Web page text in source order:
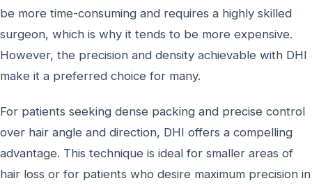
be more time-consuming and requires a highly skilled
surgeon, which is why it tends to be more expensive.
However, the precision and density achievable with DHI
make it a preferred choice for many.
For patients seeking dense packing and precise control
over hair angle and direction, DHI offers a compelling
advantage. This technique is ideal for smaller areas of
hair loss or for patients who desire maximum precision in